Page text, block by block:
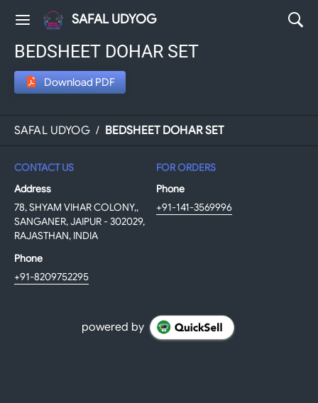
SAFAL UDYOG
BEDSHEET DOHAR SET
Download PDF
SAFAL UDYOG / BEDSHEET DOHAR SET
CONTACT US
Address
78, SHYAM VIHAR COLONY,,
SANGANER, JAIPUR - 302029,
RAJASTHAN, INDIA
Phone
+91-8209752295
FOR ORDERS
Phone
+91-141-3569996
powered by